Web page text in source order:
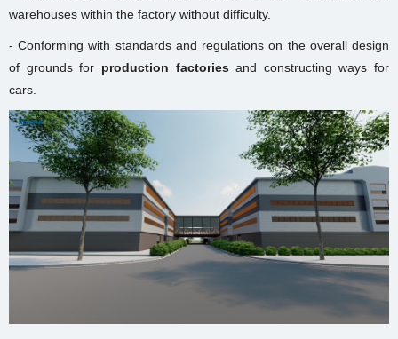
warehouses within the factory without difficulty.
- Conforming with standards and regulations on the overall design
of grounds for production factoriesand constructing ways for
cars.